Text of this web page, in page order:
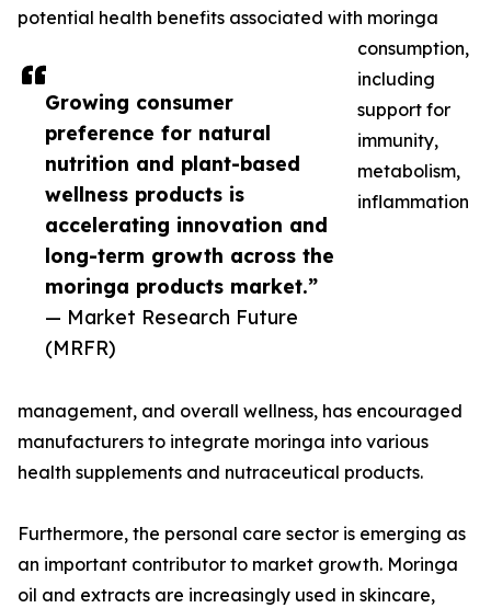
Growing consumer
preference for natural
nutrition and plant-based
wellness products is
accelerating innovation and
long-term growth across the
moringa products market.”
— Market Research Future
(MRFR)
potential health benefits associated with moringa
consumption,
including
support for
immunity,
metabolism,
inflammation
management, and overall wellness, has encouraged
manufacturers to integrate moringa into various
health supplements and nutraceutical products.
Furthermore, the personal care sector is emerging as
an important contributor to market growth. Moringa
oil and extracts are increasingly used in skincare,